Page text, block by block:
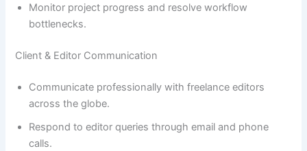
Monitor project progress and resolve workflow
bottlenecks.
Client & Editor Communication
Communicate professionally with freelance editors
across the globe.
Respond to editor queries through email and phone
calls.